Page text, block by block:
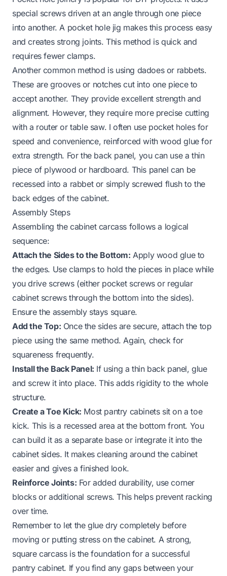
special screws driven at an angle through one piece
into another. A pocket hole jig makes this process easy
and creates strong joints. This method is quick and
requires fewer clamps.
Another common method is using dadoes or rabbets.
These are grooves or notches cut into one piece to
accept another. They provide excellent strength and
alignment. However, they require more precise cutting
with a router or table saw. I often use pocket holes for
speed and convenience, reinforced with wood glue for
extra strength. For the back panel, you can use a thin
piece of plywood or hardboard. This panel can be
recessed into a rabbet or simply screwed flush to the
back edges of the cabinet.
Assembly Steps
Assembling the cabinet carcass follows a logical
sequence:
Attach the Sides to the Bottom: Apply wood glue to
the edges. Use clamps to hold the pieces in place while
you drive screws (either pocket screws or regular
cabinet screws through the bottom into the sides).
Ensure the assembly stays square.
Add the Top: Once the sides are secure, attach the top
piece using the same method. Again, check for
squareness frequently.
Install the Back Panel: If using a thin back panel, glue
and screw it into place. This adds rigidity to the whole
structure.
Create a Toe Kick: Most pantry cabinets sit on a toe
kick. This is a recessed area at the bottom front. You
can build it as a separate base or integrate it into the
cabinet sides. It makes cleaning around the cabinet
easier and gives a finished look.
Reinforce Joints: For added durability, use corner
blocks or additional screws. This helps prevent racking
over time.
Remember to let the glue dry completely before
moving or putting stress on the cabinet. A strong,
square carcass is the foundation for a successful
pantry cabinet. If you find any gaps between your